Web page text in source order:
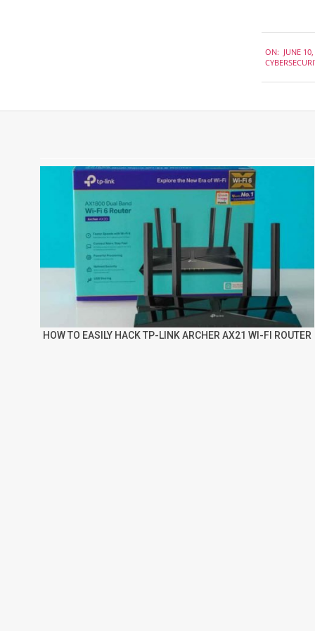
06-
ON: JUNE
HOW TO EASILY HACK TP-LINK ARCHER AX21 WI-FI ROUTER